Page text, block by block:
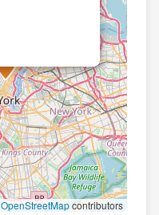
OpenStreetMapcontributors